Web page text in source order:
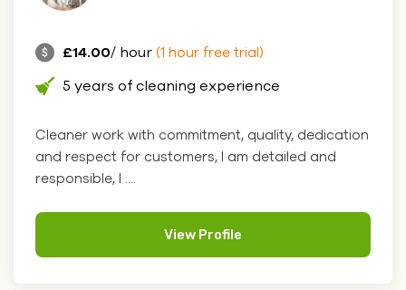
£14.00/ hour (1 hour free trial)
5 years of cleaning experience
Cleaner work with commitment, quality, dedication
and respect for customers, I am detailed and
responsible, I ....
View Profile